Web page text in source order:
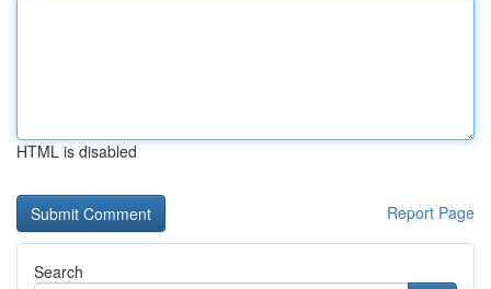
HTML is disabled
Report Page
Search